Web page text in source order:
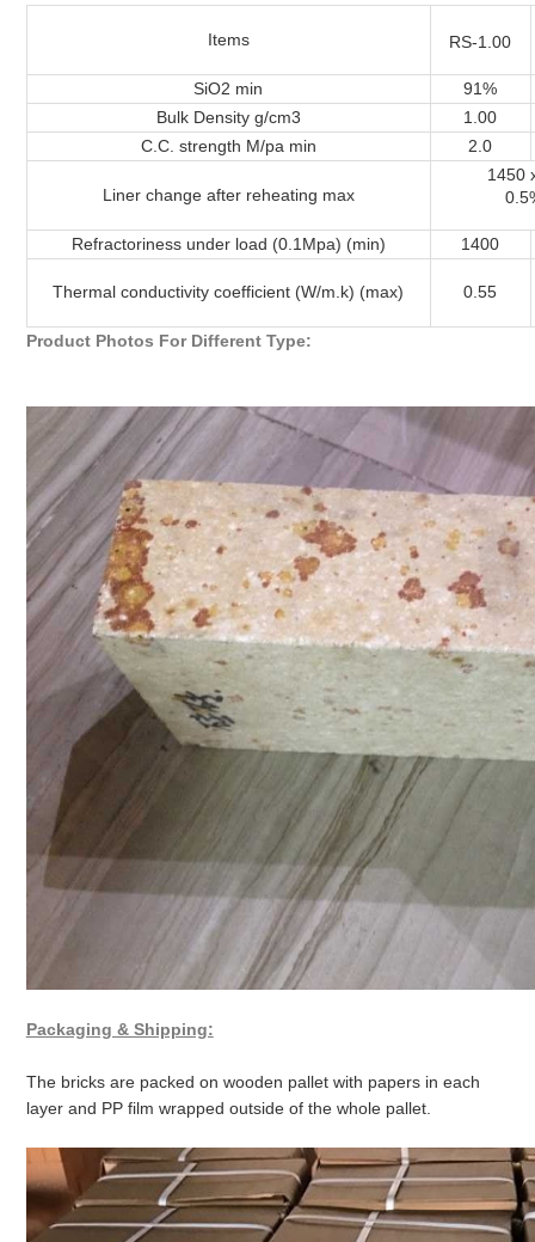
Items RS-1.00
SiO2 min
91%
Bulk Density g/cm3
1.00
C.C. strength M/pa min
2.0
Liner change after reheating max
1450
Refractoriness under load (0.1Mpa) (min) 1400
Thermal conductivity coefficient (W/m.k) (max) 0.55
Product Photos For Different Type:
Packaging & Shipping:
The bricks are packed on wooden pallet with papers in each
layer and PP film wrapped outside of the whole pallet.